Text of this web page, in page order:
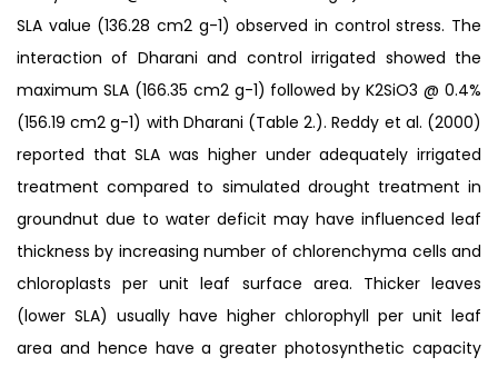
SLA value (136.28 cm2 g-1) observed in control stress. The
interaction of Dharani and control irrigated showed the
maximum SLA (166.35 cm2 g-1) followed by K2SiO3 @ 0.4%
(156.19 cm2 g-1) with Dharani (Table 2.). Reddy et al. (2000)
reported that SLA was higher under adequately irrigated
treatment compared to simulated drought treatment in
groundnut due to water deficit may have influenced leaf
thickness by increasing number of chlorenchyma cells and
chloroplasts per unit leaf surface area. Thicker leaves
(lower SLA) usually have higher chlorophyll per unit leaf
area and hence have a greater photosynthetic capacity